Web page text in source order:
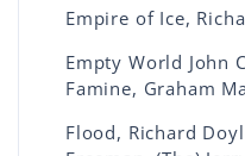
Empire of Ice,
Empty World John
Famine, Graham
Flood, Richard